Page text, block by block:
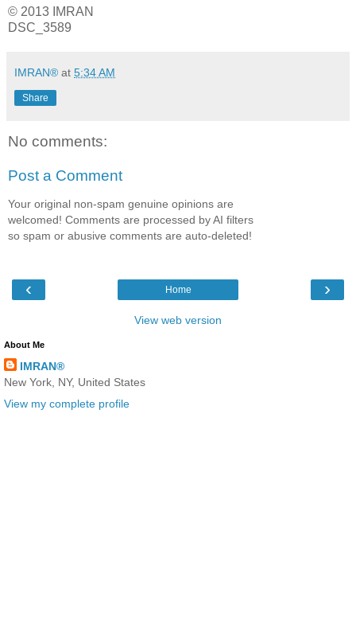
© 2013 IMRAN
DSC_3589
IMRAN® at 5:34 AM
Share
No comments:
Post a Comment
Your original non-spam genuine opinions are
welcomed! Comments are processed by AI filters
so spam or abusive comments are auto-deleted!
‹ ›
Home
View web version
About Me
IMRAN®
New York, NY, United States
View my complete profile